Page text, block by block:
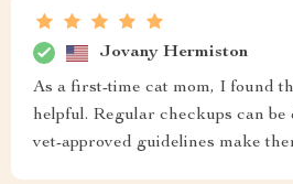
Jovany Hermiston
As a first-time cat mom, I found
helpful. Regular checkups can be
vet-approved guidelines make